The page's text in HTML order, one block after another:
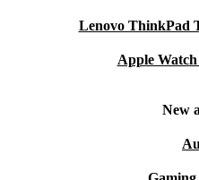
Lenovo ThinkPad
Apple
New